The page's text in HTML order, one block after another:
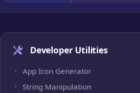
Developer Utilities
App Icon Generator
String Manipulation